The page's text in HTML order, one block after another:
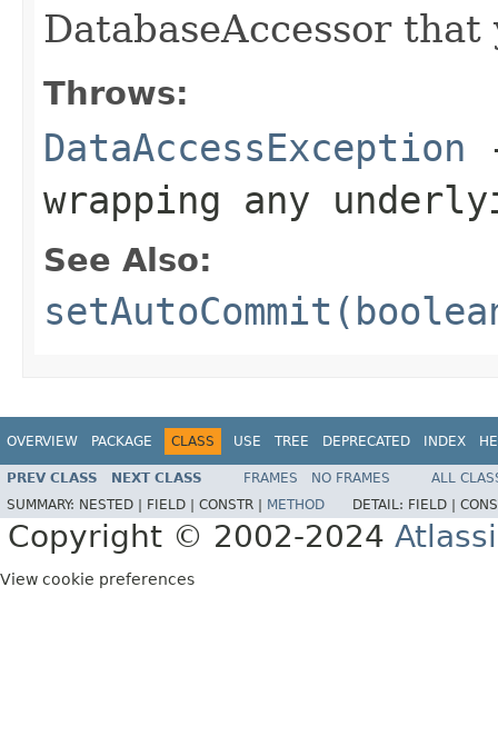
DatabaseAccessor
Throws:
DataAccessException
wrapping any
See Also:
OVERVIEW PACKAGE CLASS USE TREE DEPRECATED INDEX
PREV CLASS NEXT CLASS FRAMES NO FRAMES
ALL
SUMMARY: NESTED | FIELD | CONSTR | METHOD DETAIL: FIELD |
Copyright © 2002-2024
View cookie preferences